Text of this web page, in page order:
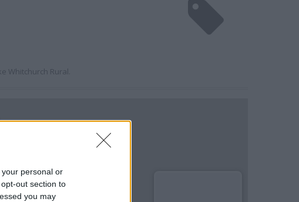
personal or
out section to
you may
Whitchurch Rural.